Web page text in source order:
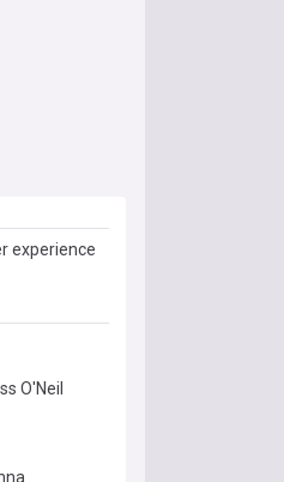
experience
O'Neil